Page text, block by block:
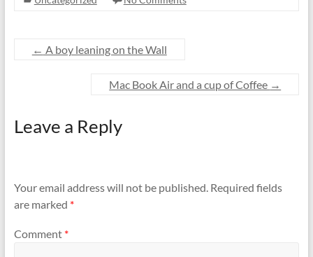
← A boy leaning on the Wall
Mac Book Air and a cup of Coffee →
Leave a Reply
Your email address will not be published. Required fields
are marked *
Comment *